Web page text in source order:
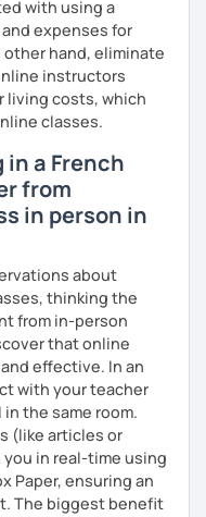
with using a
expenses for
hand, eliminate
instructors
living costs, which
classes.
a French
from
in person in
about
thinking the
from in-person
that online
effective. In an
with your teacher
the same room.
(like articles or
in real-time using
Paper, ensuring an
The biggest benefit